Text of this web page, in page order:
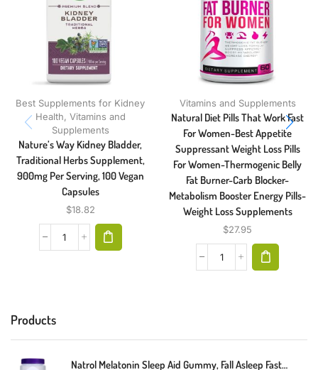
Best Supplements for Kidney
Health, Vitamins and
Supplements
Nature’s Way Kidney Bladder,
Traditional Herbs Supplement,
900mg Per Serving, 100 Vegan
Capsules
$18.82
Vitamins and Supplements
Natural Diet Pills That Work Fast
For Women-Best Appetite
Suppressant Weight Loss Pills
For Women-Thermogenic Belly
Fat Burner-Carb Blocker-
Metabolism Booster Energy Pills-
Weight Loss Supplements
$27.95
Products
Natrol Melatonin Sleep Aid Gummy, Fall Asleep Faster, Stay Asleep Longer, 2 Gummies Per Serving, 100% Drug And Gelatin Free, Non-GMO, 10mg, 140 Count